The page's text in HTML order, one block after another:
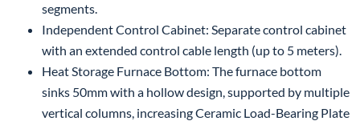
segments.
Independent Control Cabinet: Separate control cabinet
with an extended control cable length (up to 5 meters).
Heat Storage Furnace Bottom: The furnace bottom
sinks 50mm with a hollow design, supported by multiple
vertical columns, increasing Ceramic Load-Bearing Plate